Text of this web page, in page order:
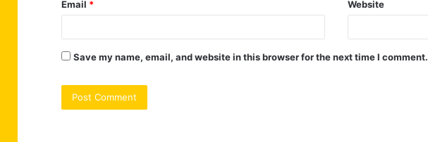
Email * Website
Save my name, email, and website in this browser for the next time I comment.